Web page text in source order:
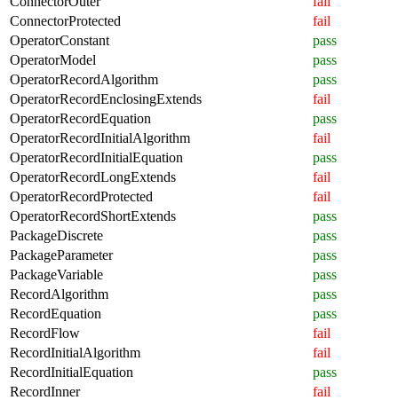
ConnectorProtected
fail
OperatorConstant
pass
OperatorModel
pass
OperatorRecordAlgorithm
pass
OperatorRecordEnclosingExtends
fail
OperatorRecordEquation
pass
OperatorRecordInitialAlgorithm
fail
OperatorRecordInitialEquation
pass
OperatorRecordLongExtends
fail
OperatorRecordProtected
fail
OperatorRecordShortExtends
pass
PackageDiscrete
pass
PackageParameter
pass
PackageVariable
pass
RecordAlgorithm
pass
RecordEquation
pass
RecordFlow
fail
RecordInitialAlgorithm
fail
RecordInitialEquation
pass
RecordInner
fail